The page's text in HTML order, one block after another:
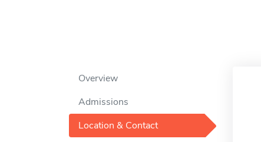
Overview
Admissions
Location & Contact